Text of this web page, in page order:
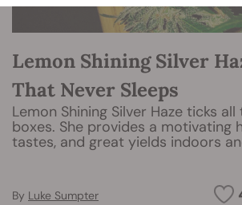
Lemon Shining Silver
That Never Sleeps
Lemon Shining Silver Haze ticks
boxes. She provides a motivating
tastes, and great yields indoors
By Luke Sumpter